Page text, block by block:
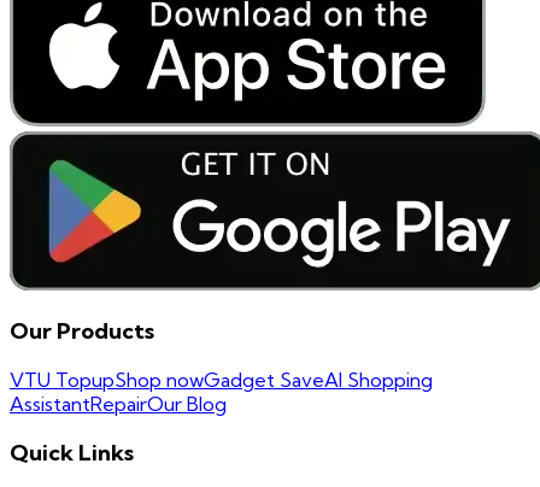
Our Products
VTU TopupShop nowGadget SaveAI Shopping
AssistantRepairOur Blog
Quick Links